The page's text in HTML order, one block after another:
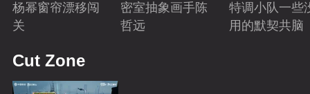
杨幂窗帘漂移闯
关
密室抽象画手陈
哲远
特调小队一些
用的默契共脑
Cut Zone